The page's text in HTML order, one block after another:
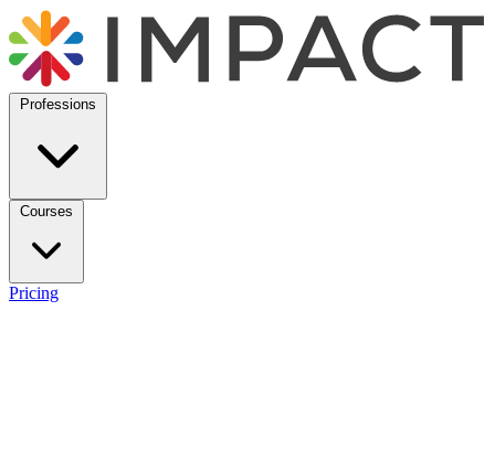
Professions
Courses
Pricing